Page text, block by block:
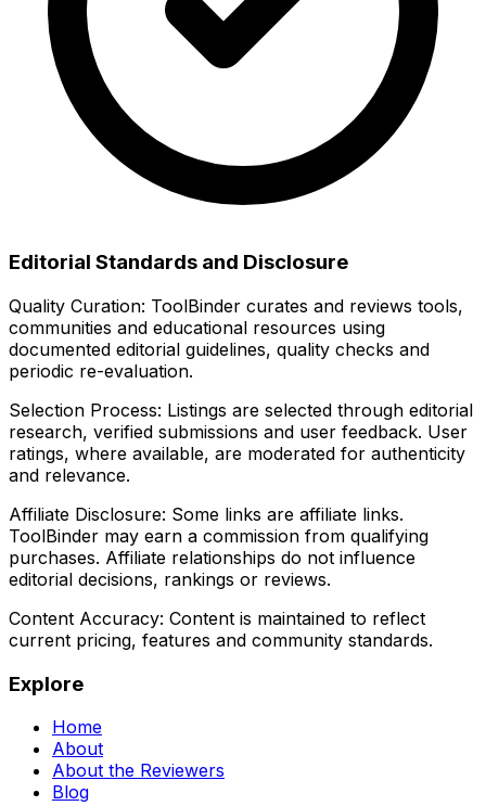
Editorial Standards and Disclosure
Quality Curation: ToolBinder curates and reviews tools,
communities and educational resources using
documented editorial guidelines, quality checks and
periodic re-evaluation.
Selection Process: Listings are selected through editorial
research, verified submissions and user feedback. User
ratings, where available, are moderated for authenticity
and relevance.
Affiliate Disclosure: Some links are affiliate links.
ToolBinder may earn a commission from qualifying
purchases. Affiliate relationships do not influence
editorial decisions, rankings or reviews.
Content Accuracy: Content is maintained to reflect
current pricing, features and community standards.
Explore
Home
About
About the Reviewers
Blog